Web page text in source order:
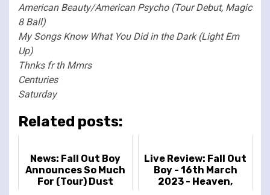
American Beauty/American Psycho (Tour Debut, Magic
8 Ball)
My Songs Know What You Did in the Dark (Light Em
Up)
Thnks fr th Mmrs
Centuries
Saturday
Related posts:
News: Fall Out Boy
Announces So Much
For (Tour) Dust
Live Review: Fall Out
Boy - 16th March
2023 - Heaven,